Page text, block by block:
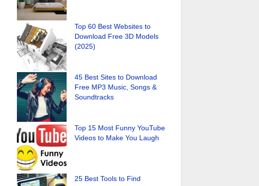
Top 60 Best Websites to
Download Free 3D Models
(2025)
45 Best Sites to Download
Free MP3 Music, Songs &
Soundtracks
Top 15 Most Funny YouTube
Videos to Make You Laugh
25 Best Tools to Find